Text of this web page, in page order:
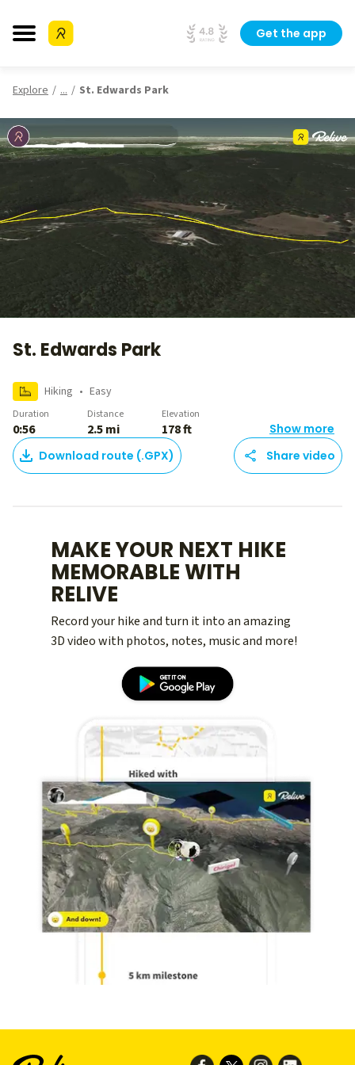
Get the app
Explore ... St. Edwards Park
St. Edwards Park
Hiking • Easy
Duration
0:56
Distance
2.5 mi
Elevation
178 ft
Show more
Download route (.GPX)
Share video
MAKE YOUR NEXT HIKE
MEMORABLE WITH
RELIVE
Record your hike and turn it into an amazing
3D video with photos, notes, music and more!